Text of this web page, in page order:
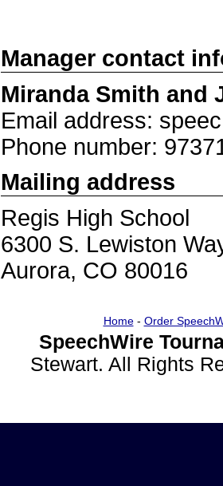
Manager contact
Miranda Smith and
Email address:
Phone number:
Mailing address
Regis High School
6300 S. Lewiston
Aurora, CO 80016
Home- Order
SpeechWire
Stewart. All Rights